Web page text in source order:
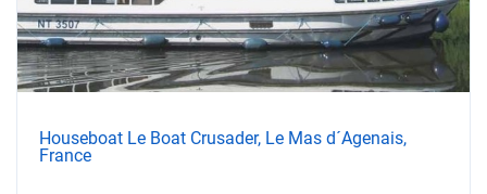
Houseboat Le Boat Crusader, Le Mas d´Agenais,
France